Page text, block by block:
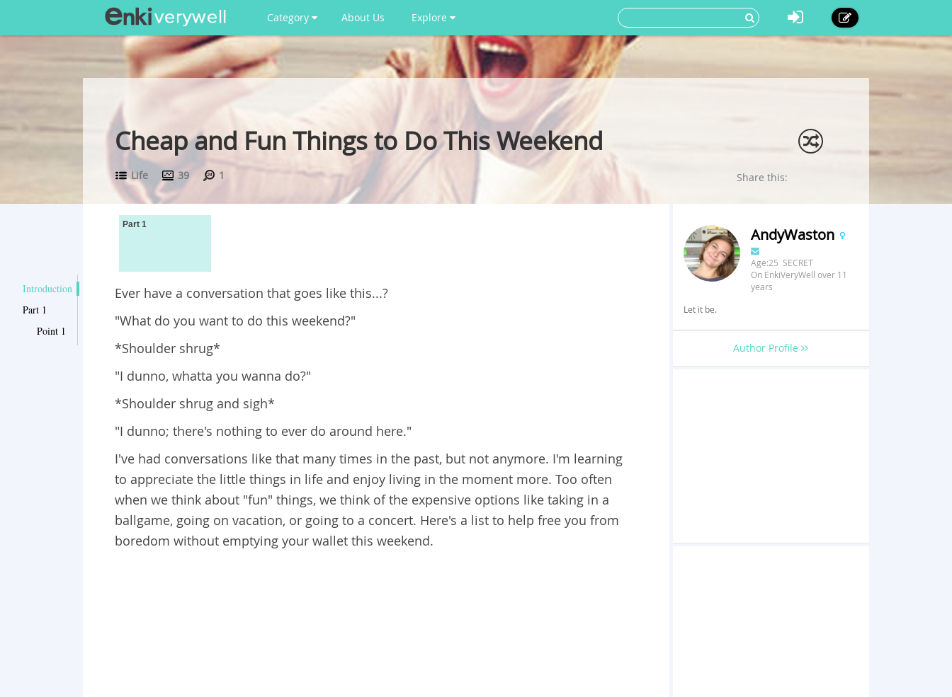
Category About Us Explore
Cheap and Fun Things to Do This Weekend
Life 39 1 Share this:
Introduction
Part 1
Point 1
Part 1
Ever have a conversation that goes like this...?
"What do you want to do this weekend?"
*Shoulder shrug*
"I dunno, whatta you wanna do?"
*Shoulder shrug and sigh*
"I dunno; there's nothing to ever do around here."
I've had conversations like that many times in the past, but not anymore. I'm learning
to appreciate the little things in life and enjoy living in the moment more. Too often
when we think about "fun" things, we think of the expensive options like taking in a
ballgame, going on vacation, or going to a concert. Here's a list to help free you from
boredom without emptying your wallet this weekend.
AndyWaston
Age:25 SECRET
On EnkiVeryWell over 11
years
Let it be.
Author Profile